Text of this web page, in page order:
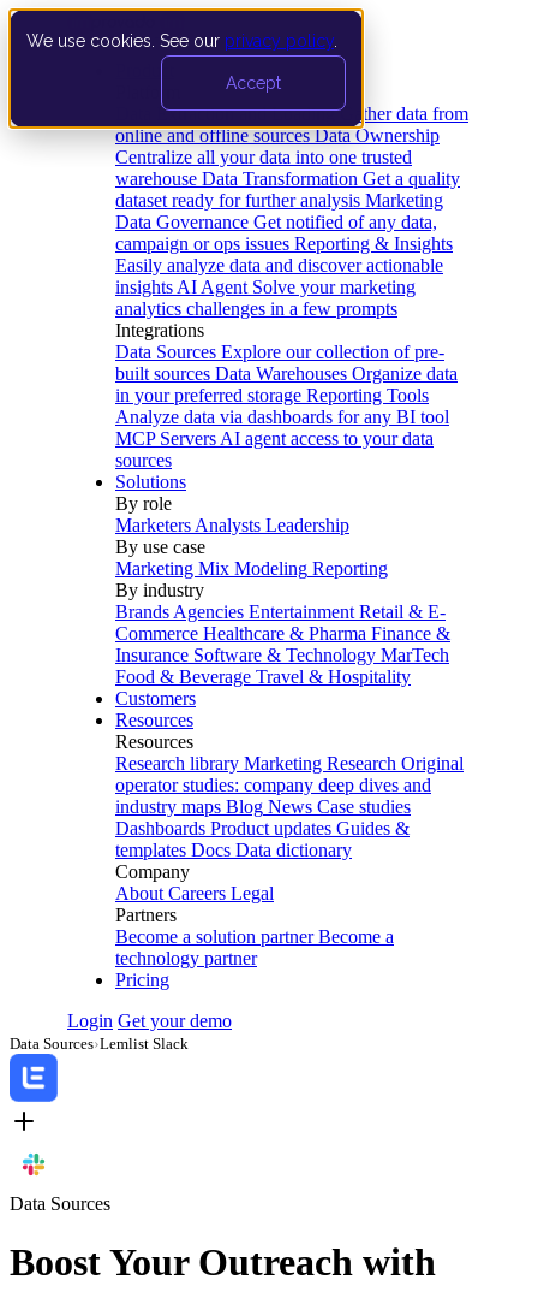
We use cookies. See our privacy policy
Accept
Data Extraction and Loading Gather data from
online and offline sources Data Ownership
Centralize all your data into one trusted
warehouse Data Transformation Get a quality
dataset ready for further analysis Marketing
Data Governance Get notified of any data,
campaign or ops issues Reporting & Insights
Easily analyze data and discover actionable
insights AI Agent Solve your marketing
analytics challenges in a few prompts
Integrations
Data Sources Explore our collection of pre-
built sources Data Warehouses Organize data
in your preferred storage Reporting Tools
Analyze data via dashboards for any BI tool
MCP Servers AI agent access to your data
sources
Solutions
By role
Marketers Analysts Leadership
By use case
Marketing Mix Modeling Reporting
By industry
Brands Agencies Entertainment Retail & E-
Commerce Healthcare & Pharma Finance &
Insurance Software & Technology MarTech
Food & Beverage Travel & Hospitality
Customers
Resources
Resources
Research library Marketing Research Original
operator studies: company deep dives and
industry maps Blog News Case studies
Dashboards Product updates Guides &
templates Docs Data dictionary
Company
About Careers Legal
Partners
Become a solution partner Become a
technology partner
Pricing
Login Get your demo
Data Sources›Lemlist Slack
Data Sources
Boost Your Outreach with